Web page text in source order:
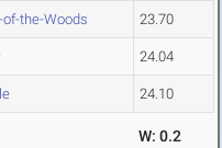
of-the-Woods 23.70
24.04
24.10
W: 0.2